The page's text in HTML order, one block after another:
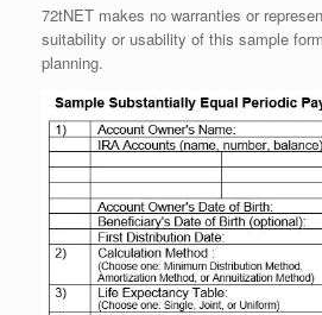
72tNET makes no warranties or
suitability or usability of this sample
planning.